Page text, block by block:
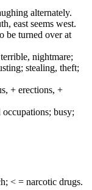
alternately.
east seems west.
be turned over at
nightmare;
stealing, theft;
+ erections, +
occupations; busy;
< = narcotic drugs.